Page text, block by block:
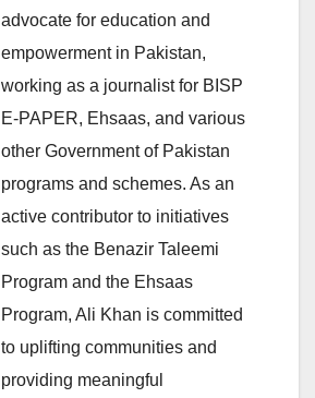
advocate for education and
empowerment in Pakistan,
working as a journalist for BISP
E-PAPER, Ehsaas, and various
other Government of Pakistan
programs and schemes. As an
active contributor to initiatives
such as the Benazir Taleemi
Program and the Ehsaas
Program, Ali Khan is committed
to uplifting communities and
providing meaningful